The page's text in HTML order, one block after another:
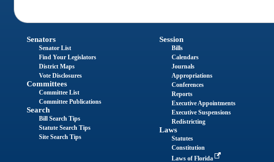
Senators
Senator List
Find Your Legislators
District Maps
Vote Disclosures
Committees
Committee List
Committee Publications
Search
Bill Search Tips
Statute Search Tips
Site Search Tips
Session
Bills
Calendars
Journals
Appropriations
Conferences
Reports
Executive Appointments
Executive Suspensions
Redistricting
Laws
Statutes
Constitution
Laws of Florida